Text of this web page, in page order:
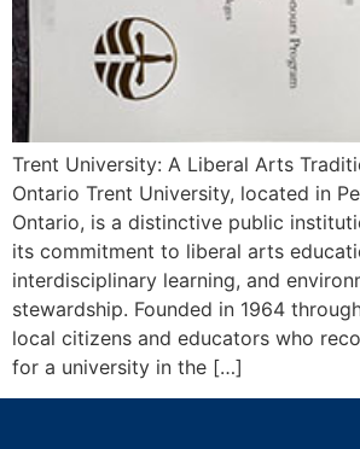
Trent University: A Liberal Arts
Ontario Trent University, located in
Ontario, is a distinctive public
its commitment to liberal arts
interdisciplinary learning, and
stewardship. Founded in 1964
local citizens and educators who
for a university in the […]